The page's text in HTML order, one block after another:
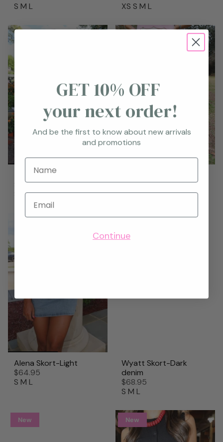
S M L
XS S M L
Taytum Skort
$68.95
ML
$69.95
SML
Alena Skort-Light
$64.95
S M L
Wyatt Skort-Dark
denim
$68.95
S M L
New New
GET 10% OFF
your next order!
And be the first to know about new arrivals
and promotions
Name
Email
Continue